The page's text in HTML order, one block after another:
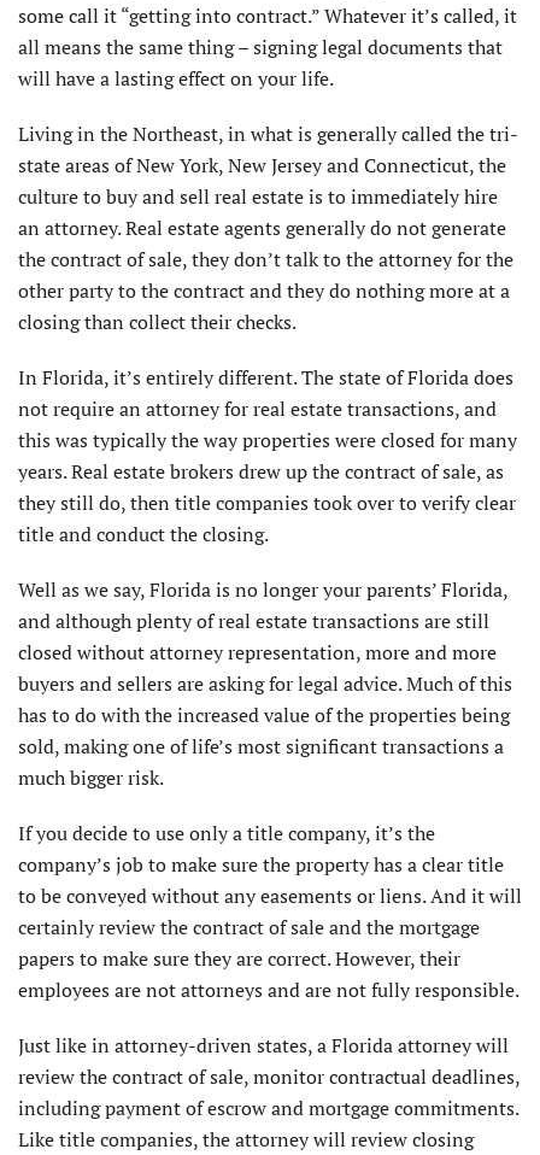
some call it “getting into contract.” Whatever it’s called, it
all means the same thing – signing legal documents that
will have a lasting effect on your life.
Living in the Northeast, in what is generally called the tri-
state areas of New York, New Jersey and Connecticut, the
culture to buy and sell real estate is to immediately hire
an attorney. Real estate agents generally do not generate
the contract of sale, they don’t talk to the attorney for the
other party to the contract and they do nothing more at a
closing than collect their checks.
In Florida, it’s entirely different. The state of Florida does
not require an attorney for real estate transactions, and
this was typically the way properties were closed for many
years. Real estate brokers drew up the contract of sale, as
they still do, then title companies took over to verify clear
title and conduct the closing.
Well as we say, Florida is no longer your parents’ Florida,
and although plenty of real estate transactions are still
closed without attorney representation, more and more
buyers and sellers are asking for legal advice. Much of this
has to do with the increased value of the properties being
sold, making one of life’s most significant transactions a
much bigger risk.
If you decide to use only a title company, it’s the
company’s job to make sure the property has a clear title
to be conveyed without any easements or liens. And it will
certainly review the contract of sale and the mortgage
papers to make sure they are correct. However, their
employees are not attorneys and are not fully responsible.
Just like in attorney-driven states, a Florida attorney will
review the contract of sale, monitor contractual deadlines,
including payment of escrow and mortgage commitments.
Like title companies, the attorney will review closing